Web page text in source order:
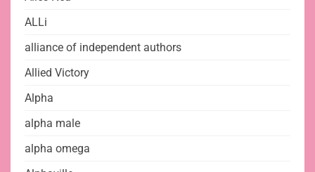
ALLi
alliance of independent authors
Allied Victory
Alpha
alpha male
alpha omega